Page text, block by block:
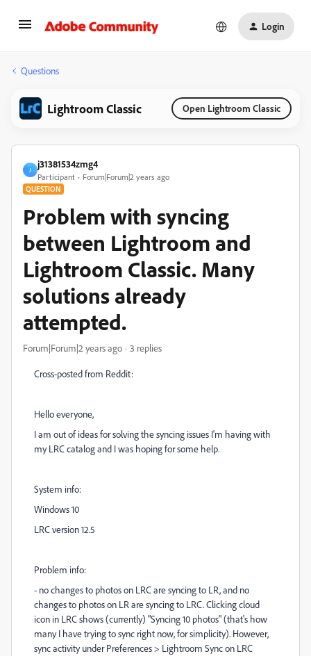
Login
Questions
Lightroom Classic Open Lightroom Classic
J
j31381534zmg4
Participant Forum|Forum|2 years ago
QUESTION
Problem with syncing
between Lightroom and
Lightroom Classic. Many
solutions already
attempted.
Forum|Forum|2 years ago 3 replies
Cross-posted from Reddit:
Hello everyone,
I am out of ideas for solving the syncing issues I'm having with
my LRC catalog and I was hoping for some help.
System info:
Windows 10
LRC version 12.5
Problem info:
- no changes to photos on LRC are syncing to LR, and no
changes to photos on LR are syncing to LRC. Clicking cloud
icon in LRC shows (currently) "Syncing 10 photos" (that's how
many I have trying to sync right now, for simplicity). However,
sync activity under Preferences > Lightroom Sync on LRC